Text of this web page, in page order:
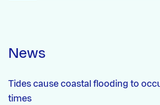
News
Tides cause coastal flooding to
times